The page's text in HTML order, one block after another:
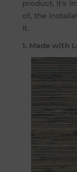
product, it's
of, the
it.
1. Made with